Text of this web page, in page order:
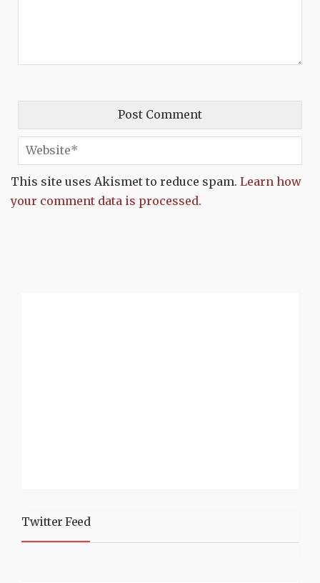
This site uses Akismet to reduce spam. Learn how
your comment data is processed.
Twitter Feed